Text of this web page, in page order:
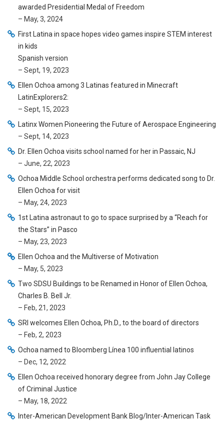
awarded Presidential Medal of Freedom
– May, 3, 2024
First Latina in space hopes video games inspire STEM interest
in kids
Spanish version
– Sept, 19, 2023
Ellen Ochoa among 3 Latinas featured in Minecraft
LatinExplorers2:
– Sept, 15, 2023
Latinx Women Pioneering the Future of Aerospace Engineering
– Sept, 14, 2023
Dr. Ellen Ochoa visits school named for her in Passaic, NJ
– June, 22, 2023
Ochoa Middle School orchestra performs dedicated song to Dr.
Ellen Ochoa for visit
– May, 24, 2023
1st Latina astronaut to go to space surprised by a “Reach for
the Stars” in Pasco
– May, 23, 2023
Ellen Ochoa and the Multiverse of Motivation
– May, 5, 2023
Two SDSU Buildings to be Renamed in Honor of Ellen Ochoa,
Charles B. Bell Jr.
– Feb, 21, 2023
SRI welcomes Ellen Ochoa, Ph.D., to the board of directors
– Feb, 2, 2023
Ochoa named to Bloomberg Línea 100 influential latinos
– Dec, 12, 2022
Ellen Ochoa received honorary degree from John Jay College
of Criminal Justice
– May, 18, 2022
Inter-American Development Bank Blog/Inter-American Task